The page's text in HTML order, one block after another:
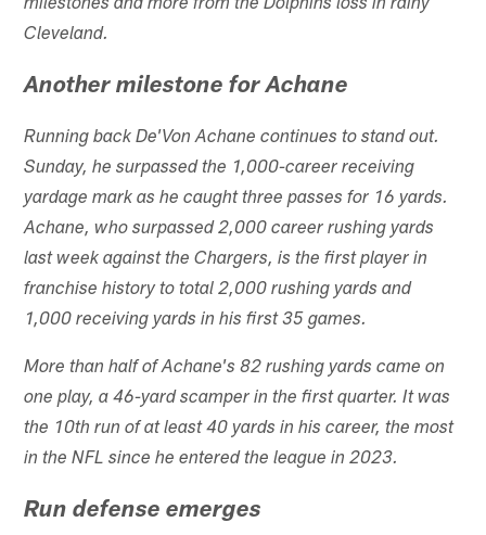
milestones and more from the Dolphins loss in rainy
Cleveland.
Another milestone for Achane
Running back De'Von Achane continues to stand out.
Sunday, he surpassed the 1,000-career receiving
yardage mark as he caught three passes for 16 yards.
Achane, who surpassed 2,000 career rushing yards
last week against the Chargers, is the first player in
franchise history to total 2,000 rushing yards and
1,000 receiving yards in his first 35 games.
More than half of Achane's 82 rushing yards came on
one play, a 46-yard scamper in the first quarter. It was
the 10th run of at least 40 yards in his career, the most
in the NFL since he entered the league in 2023.
Run defense emerges